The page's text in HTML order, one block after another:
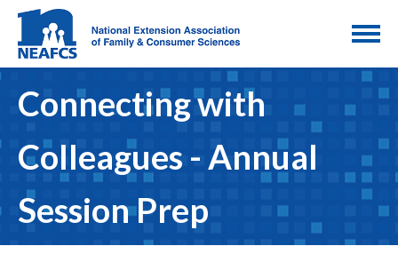
Connecting with
Colleagues - Annual
Session Prep